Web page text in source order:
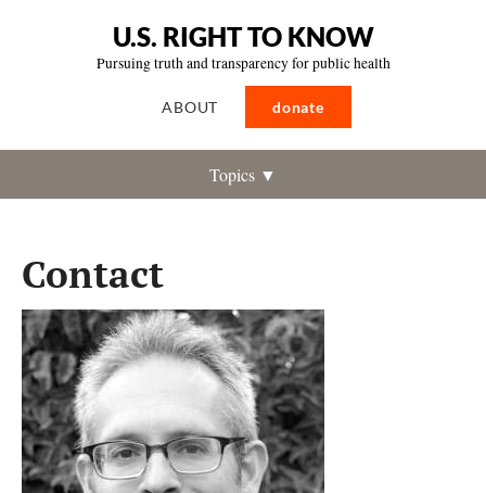
U.S. RIGHT TO KNOW
Pursuing truth and transparency for public health
ABOUT donate
Topics ▼
Contact